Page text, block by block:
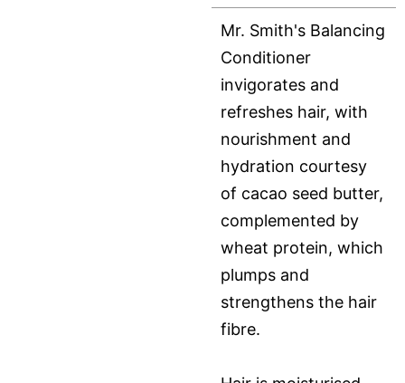
Mr. Smith's Balancing
Conditioner
invigorates and
refreshes hair, with
nourishment and
hydration courtesy
of cacao seed butter,
complemented by
wheat protein, which
plumps and
strengthens the hair
fibre.